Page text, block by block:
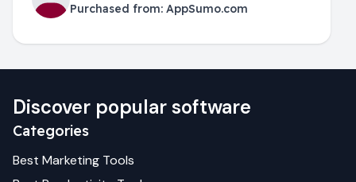
Purchased from: AppSumo.com
Discover popular software
Categories
Best Marketing Tools